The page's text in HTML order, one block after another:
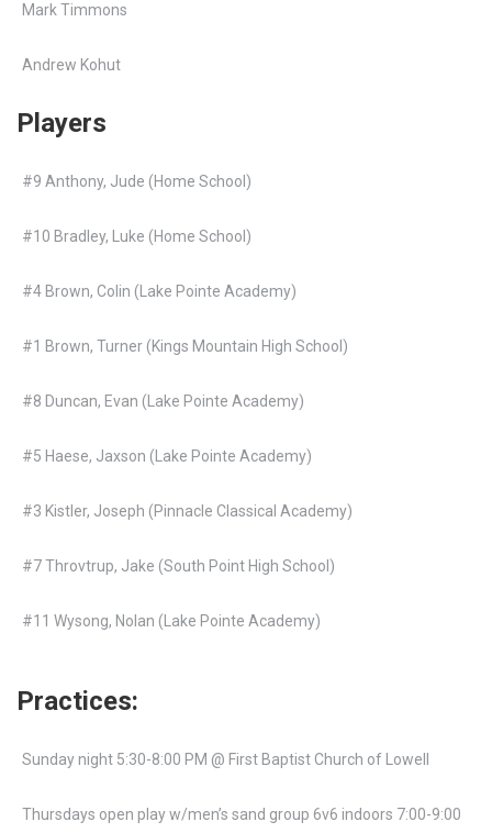
Mark Timmons
Andrew Kohut
Players
#9 Anthony, Jude (Home School)
#10 Bradley, Luke (Home School)
#4 Brown, Colin (Lake Pointe Academy)
#1 Brown, Turner (Kings Mountain High School)
#8 Duncan, Evan (Lake Pointe Academy)
#5 Haese, Jaxson (Lake Pointe Academy)
#3 Kistler, Joseph (Pinnacle Classical Academy)
#7 Throvtrup, Jake (South Point High School)
#11 Wysong, Nolan (Lake Pointe Academy)
Practices:
Sunday night 5:30-8:00 PM @ First Baptist Church of Lowell
Thursdays open play w/men’s sand group 6v6 indoors 7:00-9:00